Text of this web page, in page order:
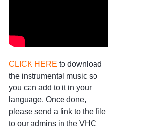
CLICK HERE to download
the instrumental music so
you can add to it in your
language. Once done,
please send a link to the file
to our admins in the VHC